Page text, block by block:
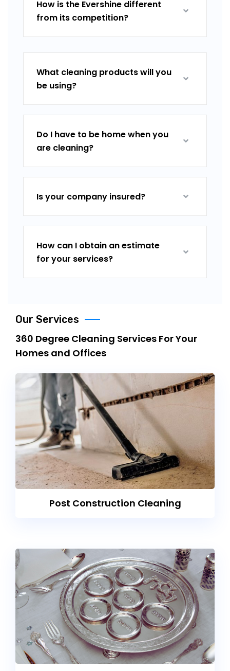
How is the Evershine different
from its competition?
What cleaning products will you
be using?
Do I have to be home when you
are cleaning?
Is your company insured?
How can I obtain an estimate
for your services?
Our Services
360 Degree Cleaning Services For Your
Homes and Offices
Post Construction Cleaning